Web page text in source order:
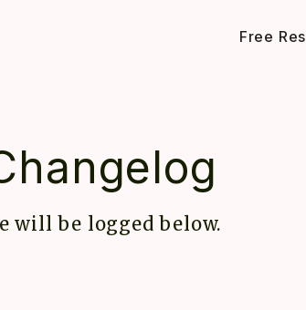
Free
will be logged below.